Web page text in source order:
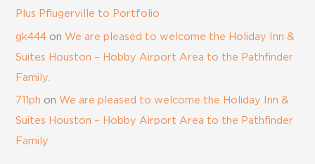
Plus Pflugerville to Portfolio
gk444 on We are pleased to welcome the Holiday Inn &
Suites Houston – Hobby Airport Area to the Pathfinder
Family.
711ph on We are pleased to welcome the Holiday Inn &
Suites Houston – Hobby Airport Area to the Pathfinder
Family.